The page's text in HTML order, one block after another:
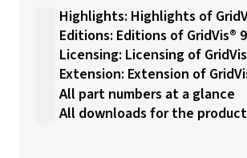
Highlights: Highlights of
Editions: Editions of GridVis® 9
Licensing: Licensing of
Extension: Extension of
All part numbers at a glance
All downloads for the